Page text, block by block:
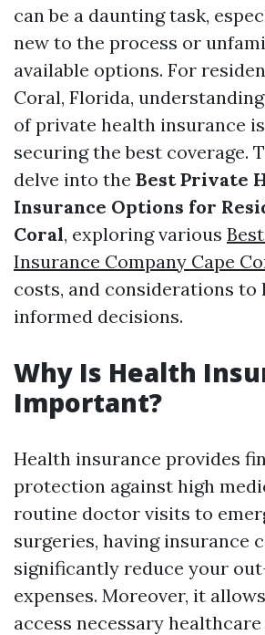
can be a daunting task,
new to the process or
available options. For
Coral, Florida,
of private health insurance
securing the best coverage.
delve into the Best Private
Insurance Options for
Coral, exploring various
Insurance Company Cape
costs, and considerations to
informed decisions.
Why Is Health
Important?
Health insurance provides
protection against high
routine doctor visits to
surgeries, having insurance
significantly reduce your
expenses. Moreover, it
access necessary